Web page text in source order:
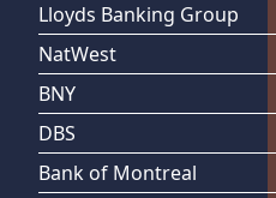
Lloyds Banking Group
NatWest
BNY
DBS
Bank of Montreal